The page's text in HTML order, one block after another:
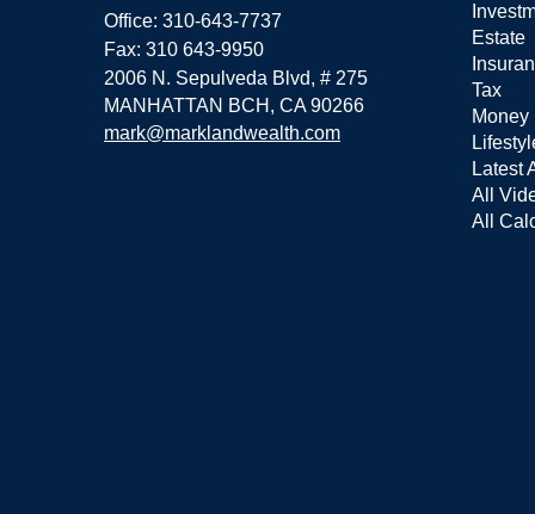
Office: 310-643-7737
Fax: 310 643-9950
2006 N. Sepulveda Blvd, # 275
MANHATTAN BCH, CA 90266
mark@marklandwealth.com
Estate
Tax
Money
Latest
All
All